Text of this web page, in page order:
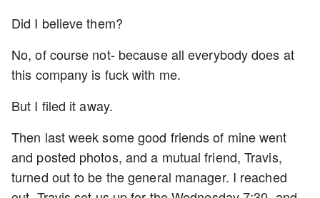
Did I believe them?
No, of course not- because all everybody does at
this company is fuck with me.
But I filed it away.
Then last week some good friends of mine went
and posted photos, and a mutual friend, Travis,
turned out to be the general manager. I reached